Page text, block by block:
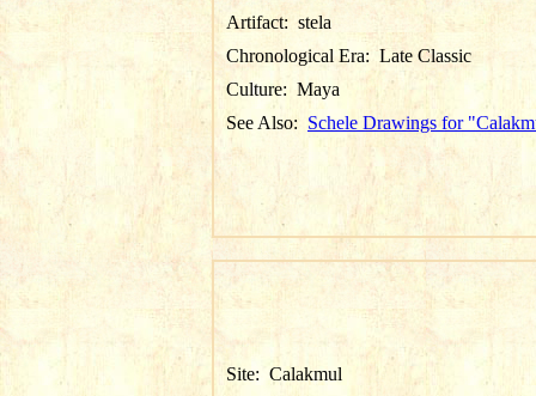
Artifact: stela
Chronological Era: Late Classic
Culture: Maya
See Also: Schele Drawings for
Site: Calakmul